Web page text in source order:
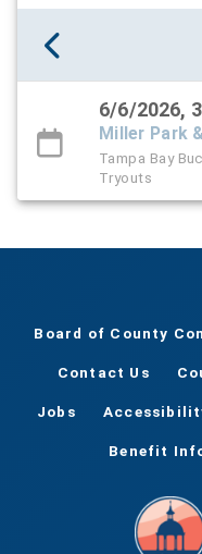
6/6/2026,
Miller Park
Tampa Bay
Tryouts
Board of County
Contact Us
Jobs
Benefit